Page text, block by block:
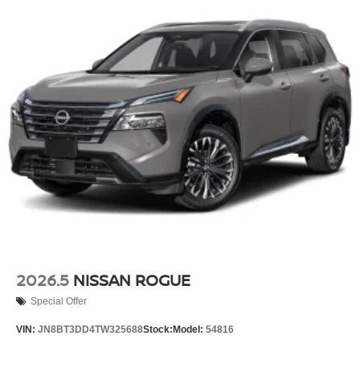
2026.5 NISSAN ROGUE
Special Offer
VIN: JN8BT3DD4TW325688Stock: Model: 54816